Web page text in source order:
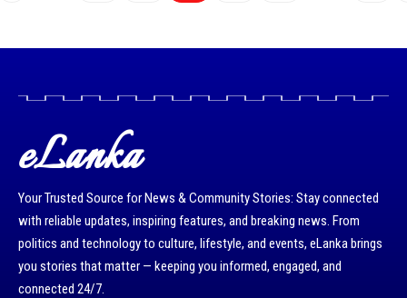
eLanka
Your Trusted Source for News & Community Stories: Stay connected
with reliable updates, inspiring features, and breaking news. From
politics and technology to culture, lifestyle, and events, eLanka brings
you stories that matter — keeping you informed, engaged, and
connected 24/7.